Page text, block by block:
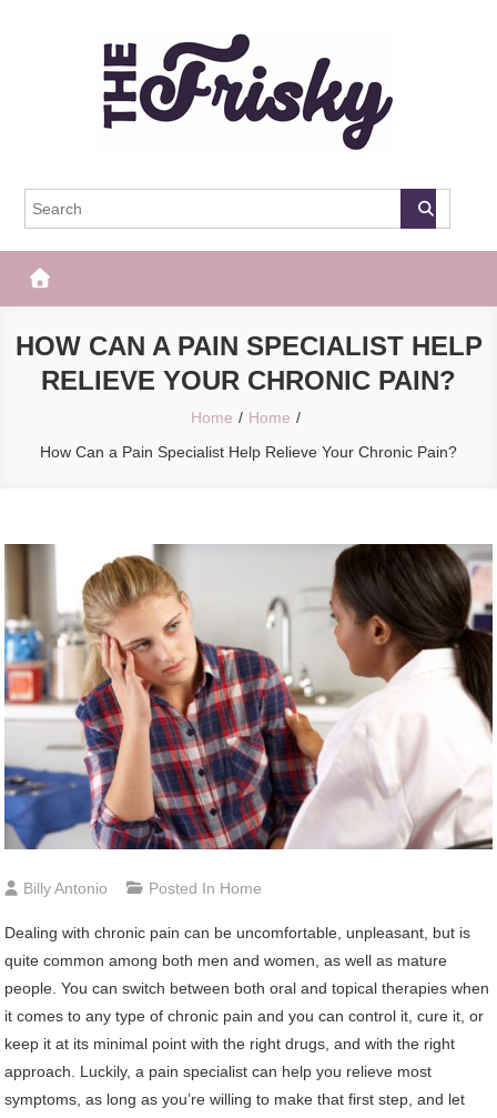
The Frisky
HOW CAN A PAIN SPECIALIST HELP
RELIEVE YOUR CHRONIC PAIN?
Home
Home
How Can a Pain Specialist Help Relieve Your Chronic Pain?
Billy Antonio Posted In Home
Dealing with chronic pain can be uncomfortable, unpleasant, but is
quite common among both men and women, as well as mature
people. You can switch between both oral and topical therapies when
it comes to any type of chronic pain and you can control it, cure it, or
keep it at its minimal point with the right drugs, and with the right
approach. Luckily, a pain specialist can help you relieve most
symptoms, as long as you’re willing to make that first step, and let